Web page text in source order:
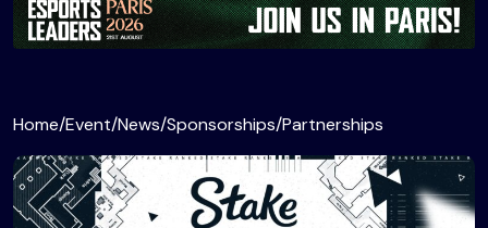
Home/Event/News/Sponsorships/Partnerships